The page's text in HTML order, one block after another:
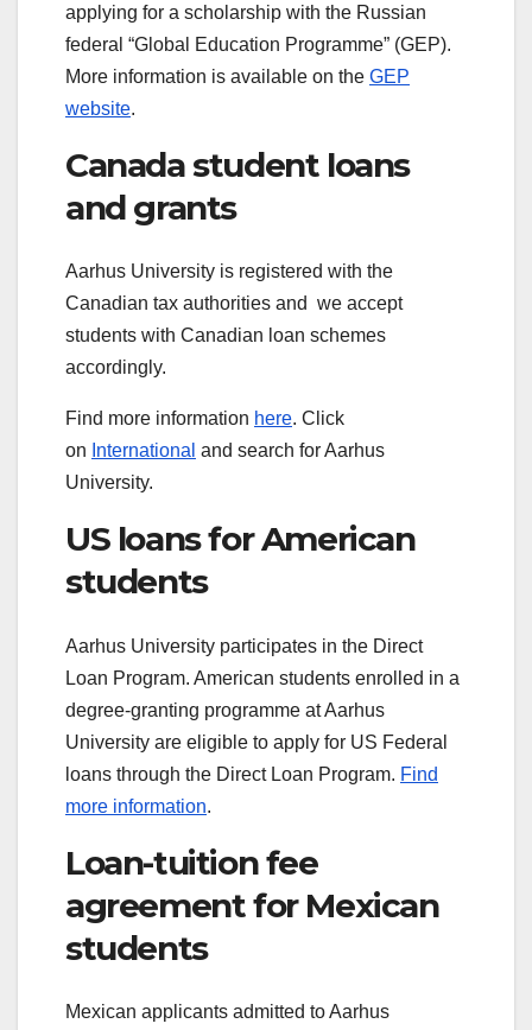
applying for a scholarship with the Russian
federal “Global Education Programme” (GEP).
More information is available on the GEP
website.
Canada student loans
and grants
Aarhus University is registered with the
Canadian tax authorities and we accept
students with Canadian loan schemes
accordingly.
Find more information here. Click
on International and search for Aarhus
University.
US loans for American
students
Aarhus University participates in the Direct
Loan Program. American students enrolled in a
degree-granting programme at Aarhus
University are eligible to apply for US Federal
loans through the Direct Loan Program. Find
more information.
Loan-tuition fee
agreement for Mexican
students
Mexican applicants admitted to Aarhus